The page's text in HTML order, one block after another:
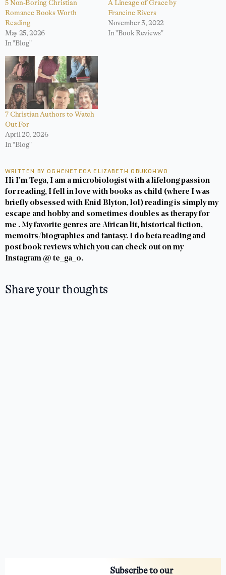
5 Non-Boring Christian
Romance Books Worth
Reading
May 25, 2026
In "Blog"
A Lineage of Grace by
Francine Rivers
November 3, 2022
In "Book Reviews"
7 Christian Authors to Watch
Out For
April 20, 2026
In "Blog"
WRITTEN BY OGHENETEGA ELIZABETH OBUKOHWO
Hi I'm Tega, I am a microbiologist with a lifelong passion
for reading, I fell in love with books as child (where I was
briefly obsessed with Enid Blyton, lol) reading is simply my
escape and hobby and sometimes doubles as therapy for
me . My favorite genres are African lit, historical fiction,
memoirs/biographies and fantasy. I do beta reading and
post book reviews which you can check out on my
Instagram @ te_ga_o.
Share your thoughts
Subscribe to our